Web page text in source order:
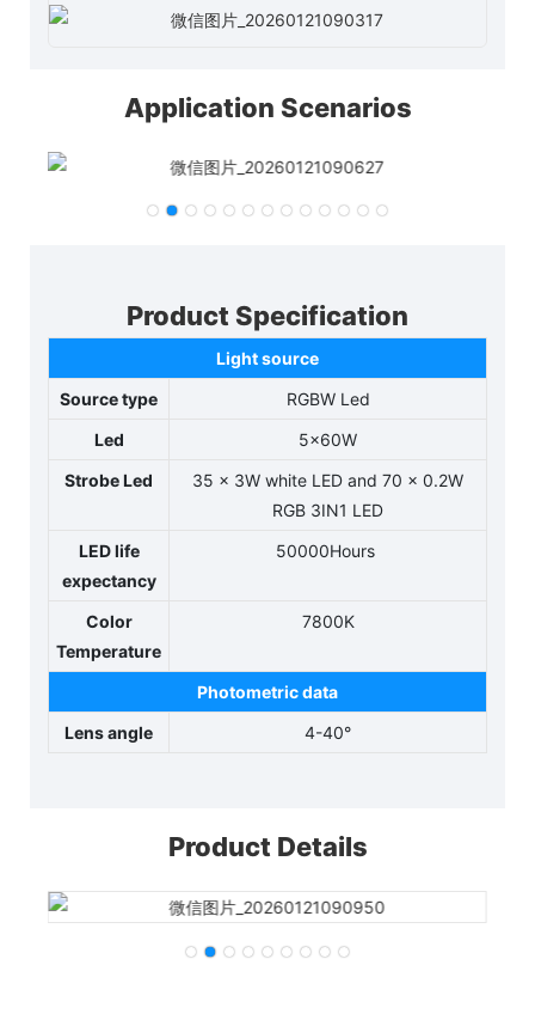
Application Scenarios
Product Specification
Light source
Source type
RGBW Led
Led
5x60W
Strobe Led
35 x 3W white LED and 70 x 0.2W
RGB 3IN1 LED
LED life
expectancy
50000Hours
Color
Temperature
7800K
Photometric data
Lens angle
4-40°
Product Details